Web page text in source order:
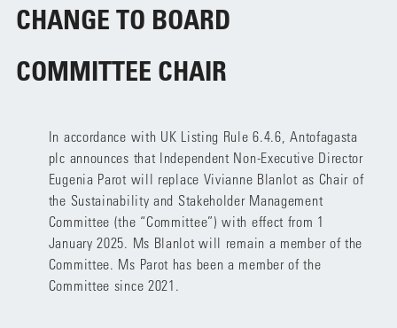
CHANGE TO BOARD
COMMITTEE CHAIR
In accordance with UK Listing Rule 6.4.6, Antofagasta
plc announces that Independent Non-Executive Director
Eugenia Parot will replace Vivianne Blanlot as Chair of
the Sustainability and Stakeholder Management
Committee (the “Committee”) with effect from 1
January 2025. Ms Blanlot will remain a member of the
Committee. Ms Parot has been a member of the
Committee since 2021.